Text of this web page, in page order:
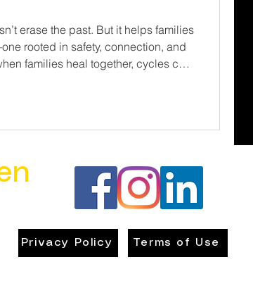
erase the past. But it helps families
rooted in safety, connection, and
families heal together, cycles can
Privacy Policy Terms of Use